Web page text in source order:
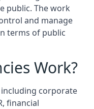
public. The work
and manage
terms of public
Work?
including corporate
financial